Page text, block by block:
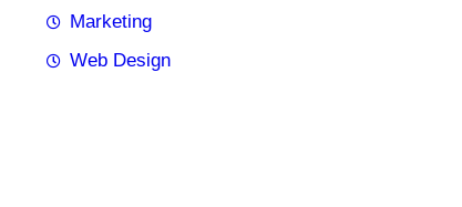
Marketing
Web Design